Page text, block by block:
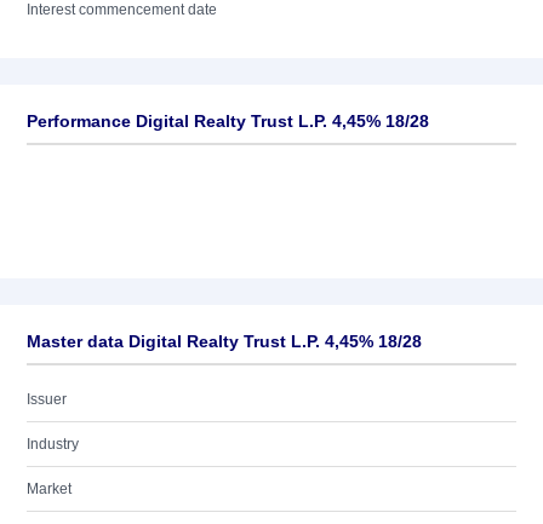
Interest commencement date
Performance Digital Realty Trust L.P. 4,45% 18/28
Master data Digital Realty Trust L.P. 4,45% 18/28
Issuer
Industry
Market